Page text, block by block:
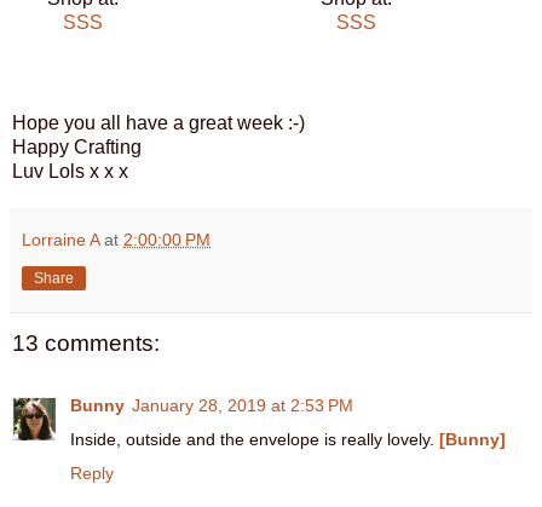
SSS
SSS
Hope you all have a great week :-)
Happy Crafting
Luv Lols x x x
Lorraine A at 2:00:00 PM
Share
13 comments:
Bunny January 28, 2019 at 2:53 PM
Inside, outside and the envelope is really lovely. [Bunny]
Reply